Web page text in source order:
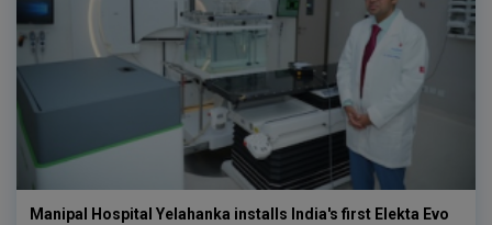
Manipal Hospital Yelahanka installs India's first Elekta Evo